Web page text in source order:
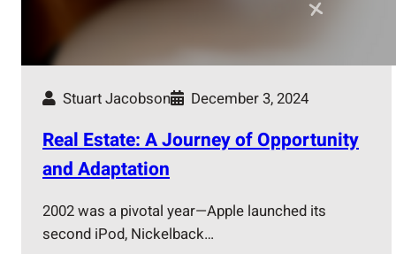
Stuart Jacobson December 3, 2024
Real Estate: A Journey of Opportunity
and Adaptation
2002 was a pivotal year—Apple launched its
second iPod, Nickelback…